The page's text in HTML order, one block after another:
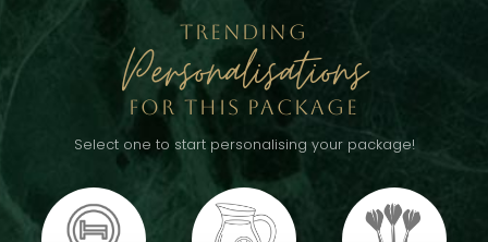
TRENDING
Personalisations
FOR THIS PACKAGE
Select one to start personalising your package!